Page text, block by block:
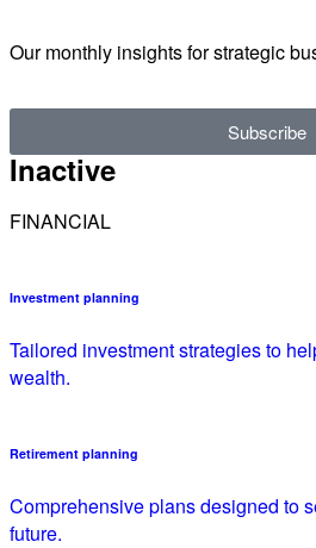
Our monthly insights for strategic
Subscribe
Inactive
FINANCIAL
Investment planning
Tailored investment strategies to
wealth.
Retirement planning
Comprehensive plans designed to
future.